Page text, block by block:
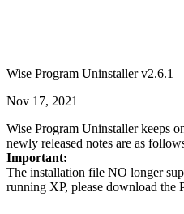
Wise Program Uninstaller v2.6.1
Nov 17, 2021
Wise Program Uninstaller keeps
newly released notes are as
Important:
The installation file NO longer
running XP, please download the